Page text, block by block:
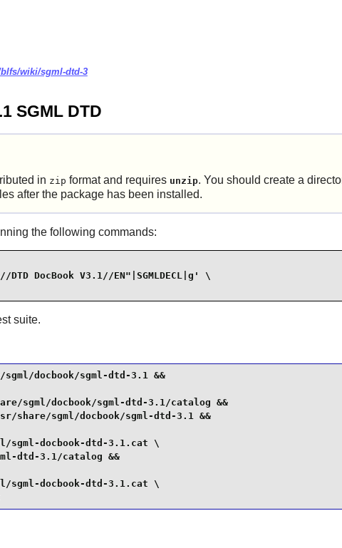
wiki/sgml-dtd-3
SGML DTD
in zip format and requires unzip. You should create a
after the package has been installed.
the following commands:
DTD DocBook V3.1//EN"|SGMLDECL|g' \
suite.
docbook/sgml-dtd-3.1 &&
sgml/docbook/sgml-dtd-3.1/catalog &&
sgml/docbook/sgml-dtd-3.1 &&
docbook-dtd-3.1.cat \
dtd-3.1/catalog &&
docbook-dtd-3.1.cat \